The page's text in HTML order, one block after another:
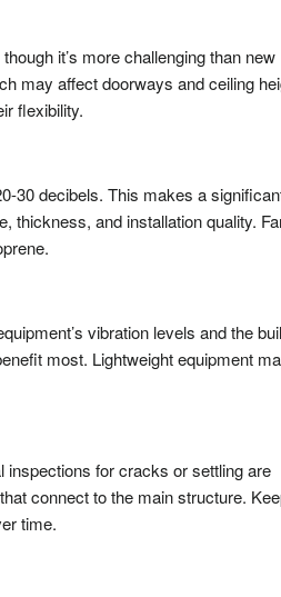
it’s more challenging than new
may affect doorways and ceiling
flexibility.
30 decibels. This makes a
thickness, and installation quality.
vibration levels and the
most. Lightweight equipment
for cracks or settling are
connect to the main structure.
time.